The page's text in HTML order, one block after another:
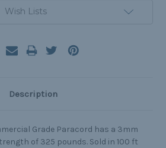
Wish Lists
Description
Grade Paracord has a 3mm
of 325 pounds. Sold in 100 ft